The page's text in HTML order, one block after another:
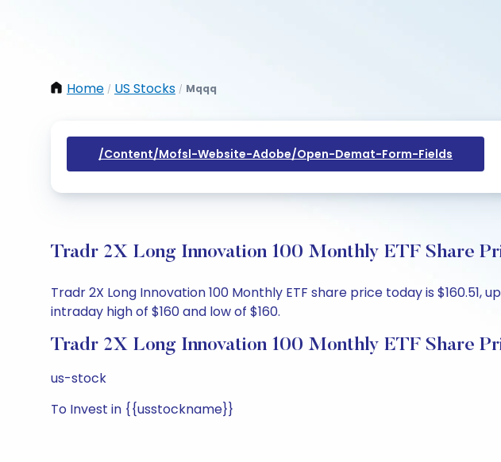
Home / US Stocks / Mqqq
/content/mofsl-Website-Adobe/open-Demat-Form-Fields
Tradr 2X Long Innovation 100 Monthly ETF Share
Tradr 2X Long Innovation 100 Monthly ETF share price today is
intraday high of $160 and low of $160.
Tradr 2X Long Innovation 100 Monthly ETF Share
us-stock
To Invest in {{usstockname}}